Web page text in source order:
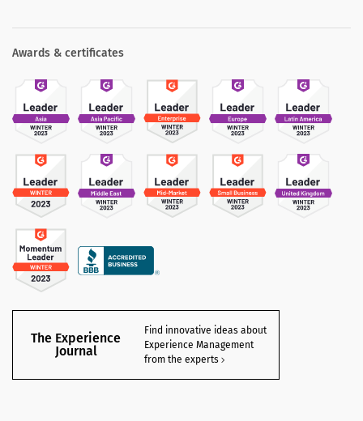
Awards & certificates
The Experience
Journal
Find innovative ideas about
Experience Management
from the experts